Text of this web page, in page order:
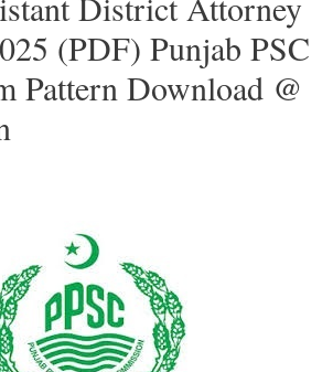
(PDF) Punjab PSC
Pattern Download @